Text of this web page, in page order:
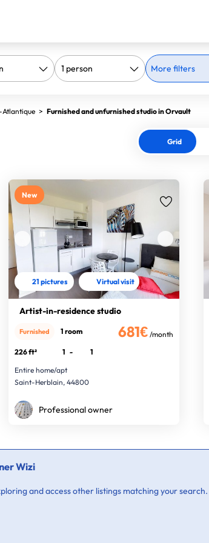
More filters
> Furnished and unfurnished studio in Orvault
Grid
New
21 pictures Virtual visit
Artist-in-residence studio
681€ /month
Furnished 1 room
226 ft² 1 -
1
Entire home/apt
Saint-Herblain, 44800
Professional owner
Wizi
and access other listings matching your search.